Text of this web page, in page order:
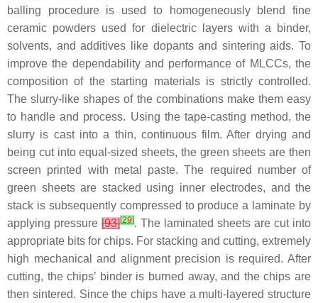
balling procedure is used to homogeneously blend fine
ceramic powders used for dielectric layers with a binder,
solvents, and additives like dopants and sintering aids. To
improve the dependability and performance of MLCCs, the
composition of the starting materials is strictly controlled.
The slurry-like shapes of the combinations make them easy
to handle and process. Using the tape-casting method, the
slurry is cast into a thin, continuous film. After drying and
being cut into equal-sized sheets, the green sheets are then
screen printed with metal paste. The required number of
green sheets are stacked using inner electrodes, and the
stack is subsequently compressed to produce a laminate by
applying pressure [93][29]. The laminated sheets are cut into
appropriate bits for chips. For stacking and cutting, extremely
high mechanical and alignment precision is required. After
cutting, the chips’ binder is burned away, and the chips are
then sintered. Since the chips have a multi-layered structure